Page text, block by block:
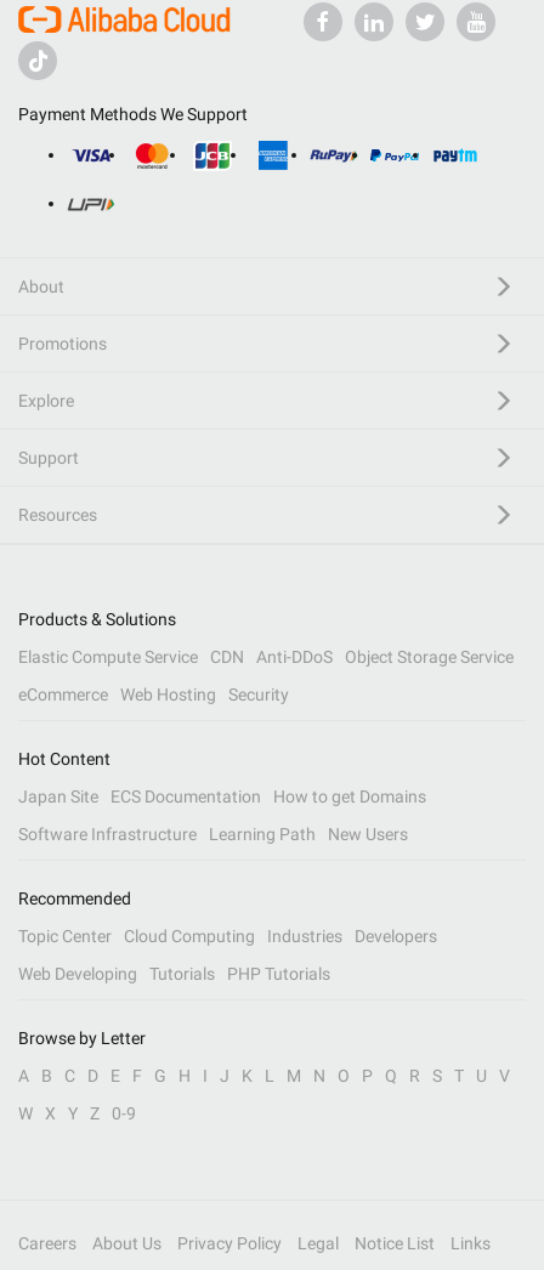
Payment Methods We Support
About
Promotions
Explore
Support
Resources
Products & Solutions
Elastic Compute Service
CDN Anti-DDoS
Object Storage Service
eCommerce
Web Hosting Security
Hot Content
Japan Site
ECS Documentation
How to get Domains
Software Infrastructure
Learning Path New Users
Recommended
Topic Center
Cloud Computing Industries
Developers
Web Developing
Tutorials PHP Tutorials
Browse by Letter
A
B C D E F G H I J K L M N O P Q R S T U
V
W
X Y Z 0-9
Careers About Us Privacy Policy Legal Notice List Links